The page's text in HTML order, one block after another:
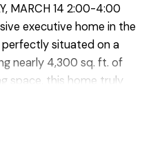
MARCH 14 2:00-4:00
executive home in the
situated on a
nearly 4,300 sq. ft. of
space, this home truly
bedrooms and 6 full
for the entire family and